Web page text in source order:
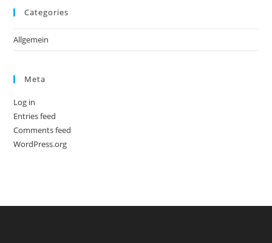
Categories
Allgemein
Meta
Log in
Entries feed
Comments feed
WordPress.org